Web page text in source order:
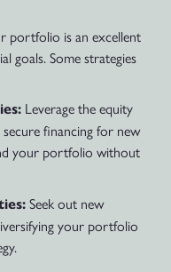
portfolio is an excellent
goals. Some strategies
Leverage the equity
financing for new
your portfolio without
Seek out new
your portfolio